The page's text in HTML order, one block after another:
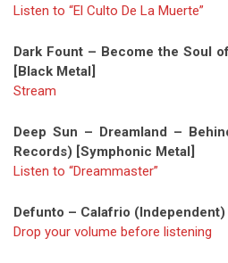
Listen to “El Culto De La Muerte”
Dark Fount – Become the Soul
[Black Metal]
Stream
Deep Sun – Dreamland –
Records) [Symphonic Metal]
Listen to “Dreammaster”
Defunto – Calafrio (Independent)
Drop your volume before listening